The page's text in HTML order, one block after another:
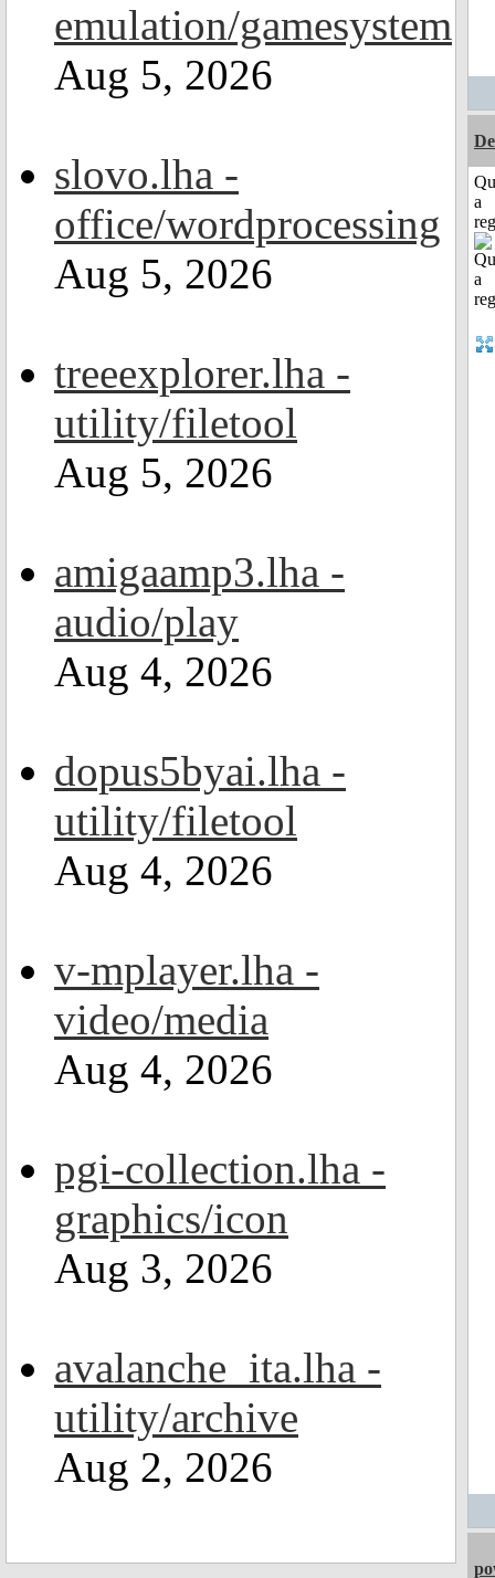
emulation/gamesystem
Aug 5, 2026
slovo.lha -
office/wordprocessing
Aug 5, 2026
treeexplorer.lha -
utility/filetool
Aug 5, 2026
amigaamp3.lha -
audio/play
Aug 4, 2026
dopus5byai.lha -
utility/filetool
Aug 4, 2026
v-mplayer.lha -
video/media
Aug 4, 2026
pgi-collection.lha -
graphics/icon
Aug 3, 2026
avalanche_ita.lha -
utility/archive
Aug 2, 2026
a